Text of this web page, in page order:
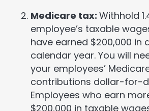
Medicare tax: Withhold
employee’s taxable
have earned $200,000 in
calendar year. You will
your employees’
contributions dollar-for-
Employees who earn
$200,000 in taxable